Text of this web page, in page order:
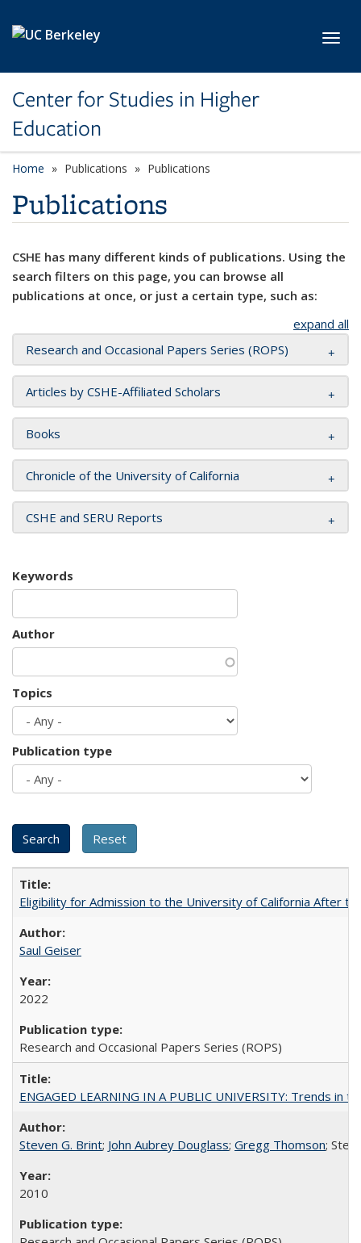
Center for Studies in Higher
Education
Home Publications Publications
Publications
CSHE has many different kinds of publications. Using the
search filters on this page, you can browse all
publications at once, or just a certain type, such as:
expand all
Research and Occasional Papers Series (ROPS)
Articles by CSHE-Affiliated Scholars
Books
Chronicle of the University of California
CSHE and SERU Reports
Keywords
Author
Topics
Publication type
Eligibility for Admission to the University of California After
Saul Geiser
2022
Research and Occasional Papers Series (ROPS)
ENGAGED LEARNING IN A PUBLIC UNIVERSITY: Trends
Steven G. Brint; John Aubrey Douglass; Gregg Thomson;
2010